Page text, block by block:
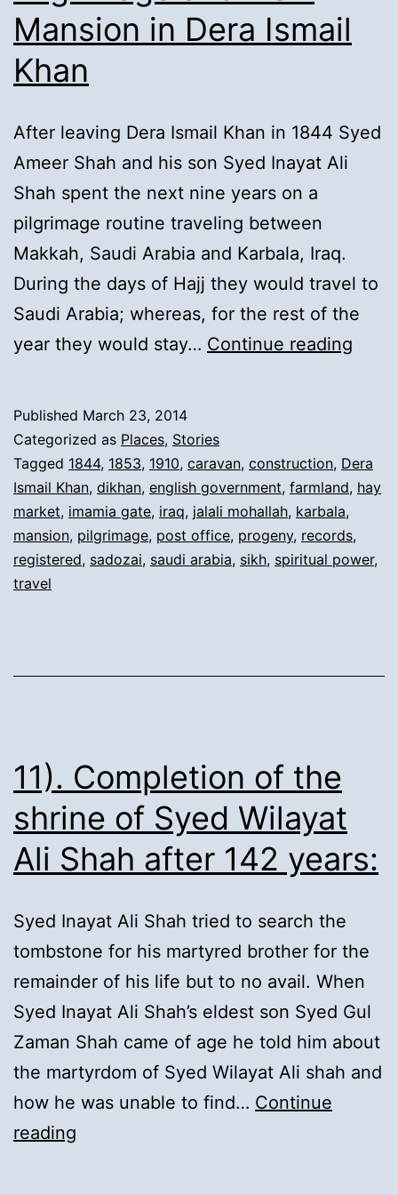
Tibba
Fazil
Mansion in Dera Ismail
Khan
After leaving Dera Ismail Khan in 1844 Syed
Ameer Shah and his son Syed Inayat Ali
Shah spent the next nine years on a
pilgrimage routine traveling between
Makkah, Saudi Arabia and Karbala, Iraq.
During the days of Hajj they would travel to
Saudi Arabia; whereas, for the rest of the
year they would stay… Continue reading
and
New
in
Published March 23, 2014
Categorized as Places, Stories
Tagged 1844, 1853, 1910, caravan, construction, Dera
Ismail Khan, dikhan, english government, farmland, hay
market, imamia gate, iraq, jalali mohallah, karbala,
mansion, pilgrimage, post office, progeny, records,
registered, sadozai, saudi arabia, sikh, spiritual power,
travel
11). Completion of the
shrine of Syed Wilayat
Ali Shah after 142 years:
Syed Inayat Ali Shah tried to search the
tombstone for his martyred brother for the
remainder of his life but to no avail. When
Syed Inayat Ali Shah’s eldest son Syed Gul
Zaman Shah came of age he told him about
the martyrdom of Syed Wilayat Ali shah and
how he was unable to find… Continue
reading